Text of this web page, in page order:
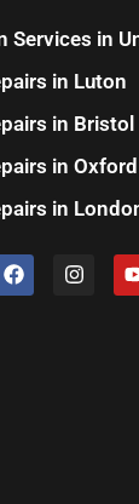
Services in
in Luton
in Bristol
in Oxford
in